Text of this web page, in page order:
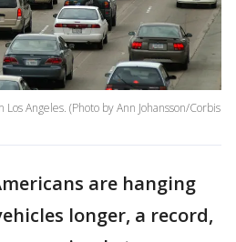
Angeles. (Photo by Ann Johansson/Corbis
are hanging
longer, a record,